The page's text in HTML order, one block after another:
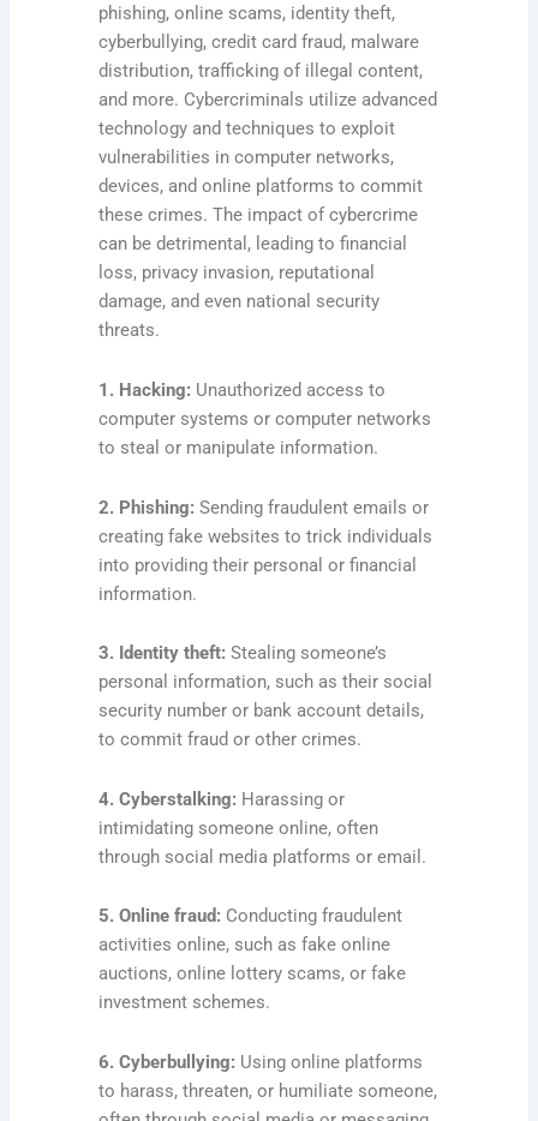
phishing, online scams, identity theft,
cyberbullying, credit card fraud, malware
distribution, trafficking of illegal content,
and more. Cybercriminals utilize advanced
technology and techniques to exploit
vulnerabilities in computer networks,
devices, and online platforms to commit
these crimes. The impact of cybercrime
can be detrimental, leading to financial
loss, privacy invasion, reputational
damage, and even national security
threats.
1. Hacking: Unauthorized access to
computer systems or computer networks
to steal or manipulate information.
2. Phishing:Sending fraudulent emails or
creating fake websites to trick individuals
into providing their personal or financial
information.
3. Identity theft:Stealing someone’s
personal information, such as their social
security number or bank account details,
to commit fraud or other crimes.
4. Cyberstalking: Harassing or
intimidating someone online, often
through social media platforms or email.
5. Online fraud: Conducting fraudulent
activities online, such as fake online
auctions, online lottery scams, or fake
investment schemes.
6. Cyberbullying: Using online platforms
to harass, threaten, or humiliate someone,